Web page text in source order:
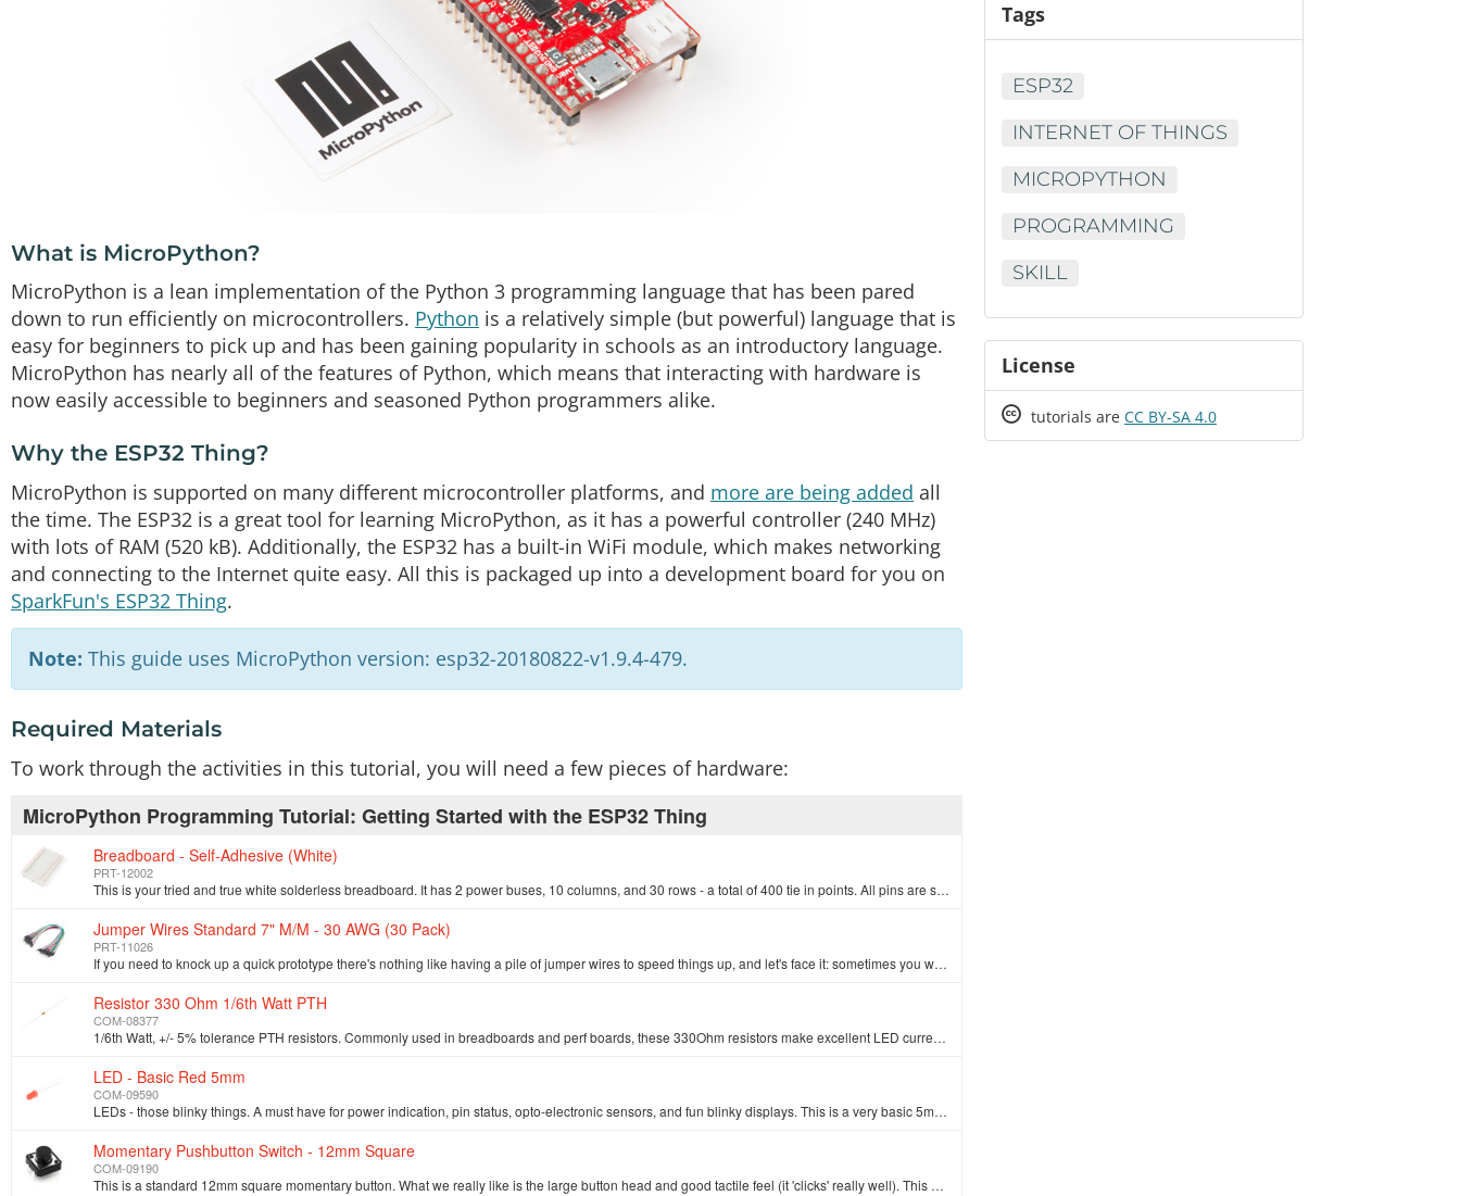
What is MicroPython?
MicroPython is a lean implementation of the Python 3 programming language that has been pared
down to run efficiently on microcontrollers. Python is a relatively simple (but powerful) language that is
easy for beginners to pick up and has been gaining popularity in schools as an introductory language.
MicroPython has nearly all of the features of Python, which means that interacting with hardware is
now easily accessible to beginners and seasoned Python programmers alike.
Why the ESP32 Thing?
MicroPython is supported on many different microcontroller platforms, and more are being added all
the time. The ESP32 is a great tool for learning MicroPython, as it has a powerful controller (240 MHz)
with lots of RAM (520 kB). Additionally, the ESP32 has a built-in WiFi module, which makes networking
and connecting to the Internet quite easy. All this is packaged up into a development board for you on
SparkFun's ESP32 Thing.
Note: This guide uses MicroPython version: esp32-20180822-v1.9.4-479.
Required Materials
To work through the activities in this tutorial, you will need a few pieces of hardware:
MicroPython Programming Tutorial: Getting Started with the ESP32 Thing
Breadboard - Self-Adhesive (White)
PRT-12002
This is your tried and true white solderless breadboard. It has 2 power buses, 10 columns, and 30 rows - a total of 400 tie in points. All pins are sp…
Jumper Wires Standard 7" M/M - 30 AWG (30 Pack)
PRT-11026
If you need to knock up a quick prototype there's nothing like having a pile of jumper wires to speed things up, and let's face it: sometimes you want…
Resistor 330 Ohm 1/6th Watt PTH
COM-08377
1/6th Watt, +/- 5% tolerance PTH resistors. Commonly used in breadboards and perf boards, these 330Ohm resistors make excellent LED current limiters a…
LED - Basic Red 5mm
COM-09590
LEDs - those blinky things. A must have for power indication, pin status, opto-electronic sensors, and fun blinky displays. This is a very basic 5mm…
Momentary Pushbutton Switch - 12mm Square
COM-09190
This is a standard 12mm square momentary button. What we really like is the large button head and good tactile feel (it 'clicks' really well). This bu…
Tags
ESP32
INTERNET OF THINGS
MICROPYTHON
PROGRAMMING
SKILL
License
Creative
tutorials are CC BY-SA 4.0